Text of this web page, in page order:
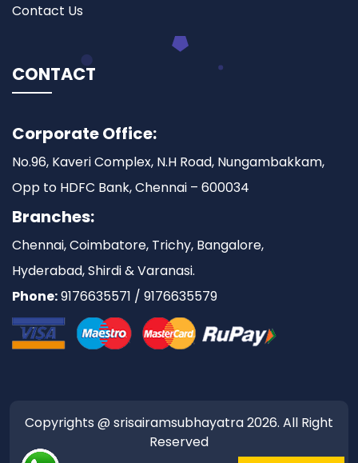
Contact Us
CONTACT
Corporate Office:
No.96, Kaveri Complex, N.H Road, Nungambakkam,
Opp to HDFC Bank, Chennai – 600034
Branches:
Chennai, Coimbatore, Trichy, Bangalore,
Hyderabad, Shirdi & Varanasi.
Phone:9176635571 / 9176635579
Copyrights @ srisairamsubhayatra 2026. All Right
Reserved